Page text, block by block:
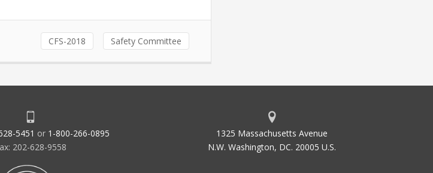
CFS-2018 Safety Committee
5451 or 1-800-266-0895
202-628-9558
1325 Massachusetts Avenue
N.W. Washington, DC. 20005 U.S.